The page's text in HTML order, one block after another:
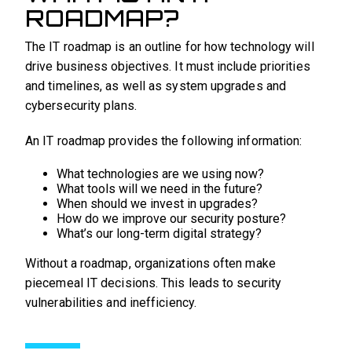
ROADMAP?
The IT roadmap is an outline for how technology will
drive business objectives. It must include priorities
and timelines, as well as system upgrades and
cybersecurity plans.
An IT roadmap provides the following information:
What technologies are we using now?
What tools will we need in the future?
When should we invest in upgrades?
How do we improve our security posture?
What’s our long-term digital strategy?
Without a roadmap, organizations often make
piecemeal IT decisions. This leads to security
vulnerabilities and inefficiency.